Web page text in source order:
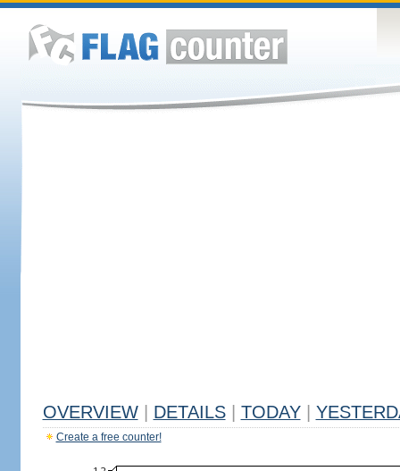
OVERVIEW DETAILS TODAY
Create a free counter!